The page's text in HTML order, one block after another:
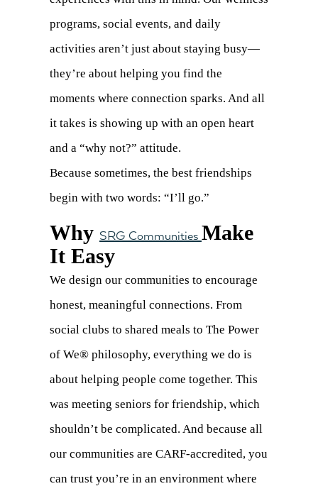
programs, social events, and daily
activities aren’t just about staying busy—
they’re about helping you find the
moments where connection sparks. And all
it takes is showing up with an open heart
and a “why not?” attitude.
Because sometimes, the best friendships
begin with two words: “I’ll go.”
Why SRG Communities Make
It Easy
We design our communities to encourage
honest, meaningful connections. From
social clubs to shared meals to The Power
of We® philosophy, everything we do is
about helping people come together. This
was meeting seniors for friendship, which
shouldn’t be complicated. And because all
our communities are CARF-accredited, you
can trust you’re in an environment where